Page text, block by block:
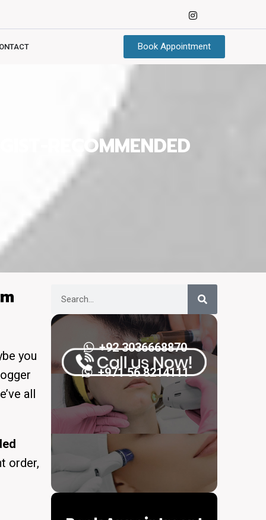
Book Appointment
RECOMMENDED
you
all
order,
+92 3036668870
+971 56 8214111